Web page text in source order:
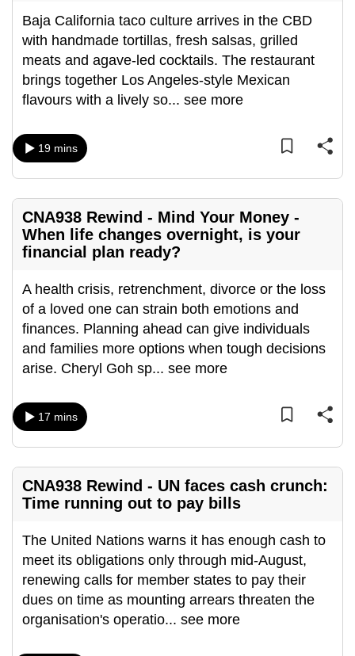
Baja California taco culture arrives in the CBD
with handmade tortillas, fresh salsas, grilled
meats and agave-led cocktails. The restaurant
brings together Los Angeles-style Mexican
flavours with a lively so... see more
19 mins
CNA938 Rewind - Mind Your Money -
When life changes overnight, is your
financial plan ready?
A health crisis, retrenchment, divorce or the loss
of a loved one can strain both emotions and
finances. Planning ahead can give individuals
and families more options when tough decisions
arise. Cheryl Goh sp... see more
17 mins
CNA938 Rewind - UN faces cash crunch:
Time running out to pay bills
The United Nations warns it has enough cash to
meet its obligations only through mid-August,
renewing calls for member states to pay their
dues on time as mounting arrears threaten the
organisation's operatio... see more
to
a
supported
browser
or,
the
download
the
mobile
Upgraded
but
still
having
Contact
us